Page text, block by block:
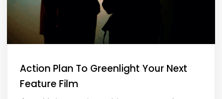
Action Plan To Greenlight Your Next
Feature Film